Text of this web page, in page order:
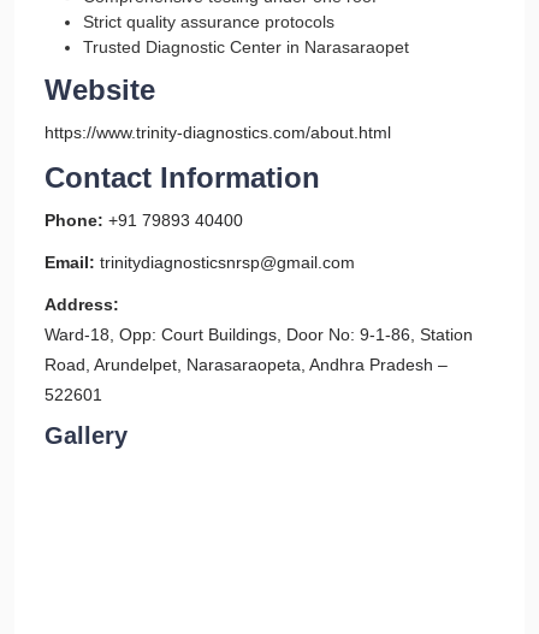
Strict quality assurance protocols
Trusted Diagnostic Center in Narasaraopet
Website
https://www.trinity-diagnostics.com/about.html
Contact Information
Phone: +91 79893 40400
Email: trinitydiagnosticsnrsp@gmail.com
Address:
Ward-18, Opp: Court Buildings, Door No: 9-1-86, Station
Road, Arundelpet, Narasaraopeta, Andhra Pradesh –
522601
Gallery